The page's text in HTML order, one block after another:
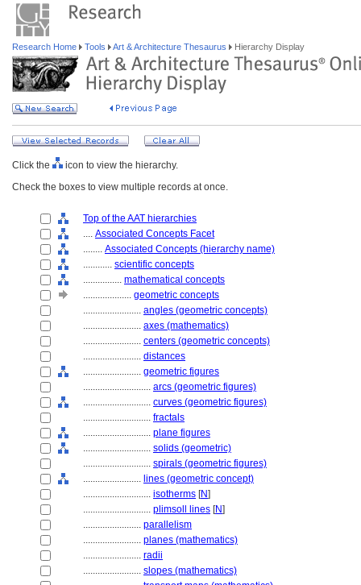
Research Home Tools Art & Architecture Thesaurus Hierarchy Display
Click the
icon to view the hierarchy.
Check the boxes to view multiple records at once.
Top of the AAT hierarchies
.... Associated Concepts Facet
........ Associated Concepts (hierarchy name)
............ scientific concepts
................ mathematical concepts
.................... geometric concepts
........................ angles (geometric concepts)
........................ axes (mathematics)
........................ centers (geometric concepts)
........................ distances
........................ geometric figures
............................ arcs (geometric figures)
............................ curves (geometric figures)
............................ fractals
............................ plane figures
............................ solids (geometric)
............................ spirals (geometric figures)
........................ lines (geometric concept)
............................ isotherms [N]
............................ plimsoll lines [N]
........................ parallelism
........................ planes (mathematics)
........................ radii
........................ slopes (mathematics)